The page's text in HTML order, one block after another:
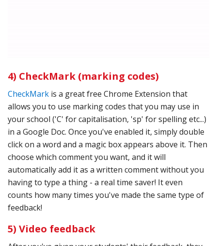
4) CheckMark (marking codes)
CheckMark is a great free Chrome Extension that
allows you to use marking codes that you may use in
your school ('C' for capitalisation, 'sp' for spelling etc...)
in a Google Doc. Once you've enabled it, simply double
click on a word and a magic box appears above it. Then
choose which comment you want, and it will
automatically add it as a written comment without you
having to type a thing - a real time saver! It even
counts how many times you've made the same type of
feedback!
5) Video feedback